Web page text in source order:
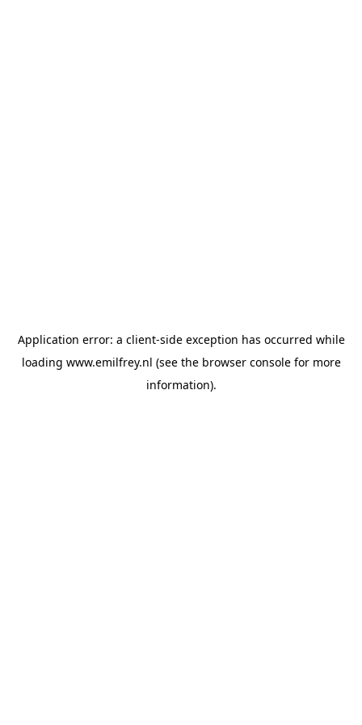
Application error: a client-side exception has occurred while
loading www.emilfrey.nl (see the browser consolefor more
information).